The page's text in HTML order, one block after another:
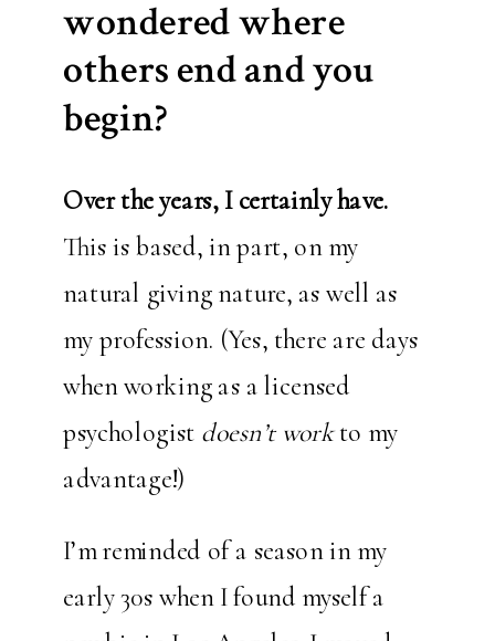
wondered where
others end and you
begin?
Over the years, I certainly have.
This is based, in part, on my
natural giving nature, as well as
my profession. (Yes, there are days
when working as a licensed
psychologist doesn’t workto my
advantage!)
I’m reminded of a season in my
early 30s when I found myself a